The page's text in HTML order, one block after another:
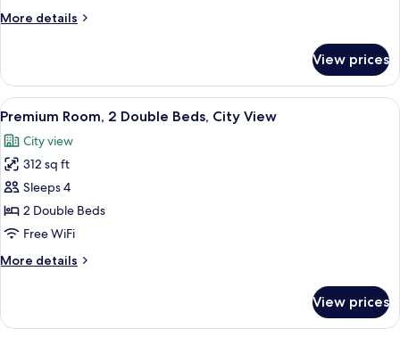
Bed,
Corner
More details
More
Room,
King
City
View,
View prices
View
all
photos
for
Premium
Room,
2
Beds,
A modern hotel room with two
7
Premium Room, 2 Double Beds, City View
City view
312 sq ft
Sleeps 4
2 Double Beds
Free WiFi
More details
More
Room,
View prices